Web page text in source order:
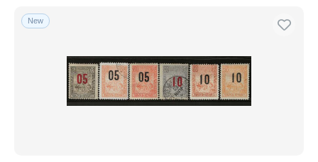
New